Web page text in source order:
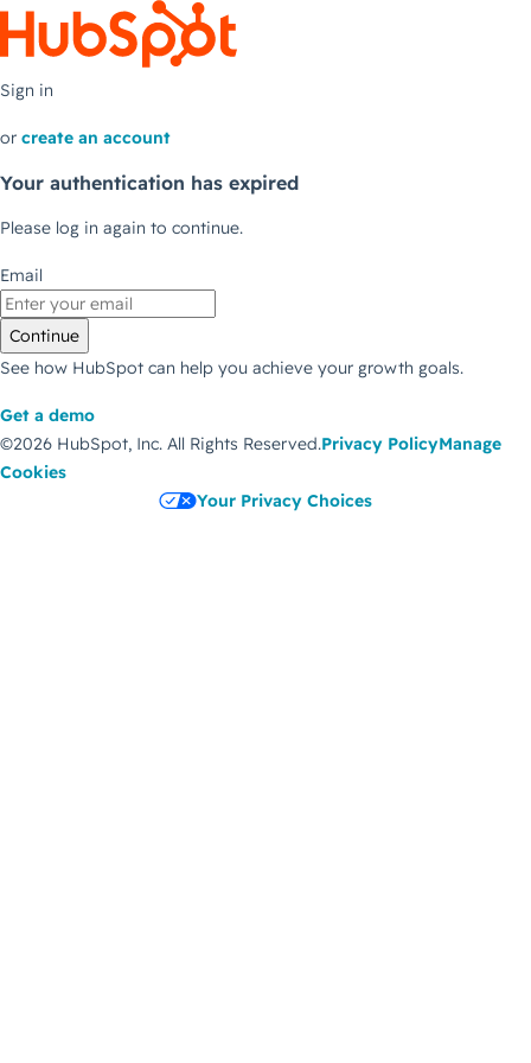
Sign in
or create an account
Your authentication has expired
Please log in again to continue.
Email
Continue
See how HubSpot can help you achieve your growth goals.
Get a demo
©2026 HubSpot, Inc. All Rights Reserved.Privacy PolicyManage
Cookies
Your Privacy Choices